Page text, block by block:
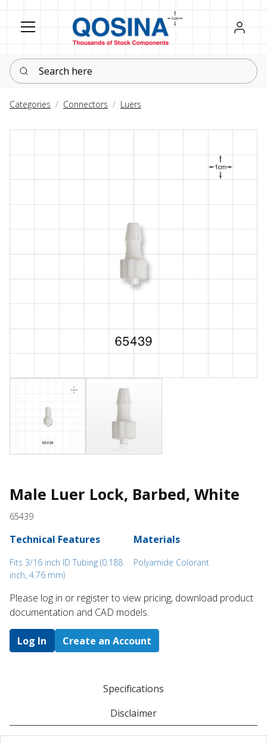
Register
Sign in
Search here
Categories Connectors Luers
Male Luer Lock, Barbed, White
65439
Technical Features
Fits 3/16 inch ID Tubing (0.188
inch, 4.76 mm)
Materials
Polyamide Colorant
Please log in or register to ​view pricing, download product
documentation and CAD models.
Log In Create an Account
Specifications
Disclaimer